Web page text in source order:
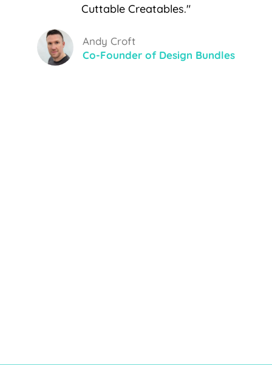
Cuttable Creatables."
Andy Croft
Co-Founder of Design Bundles